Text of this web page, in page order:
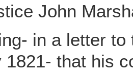
John
in a letter
1821- that his